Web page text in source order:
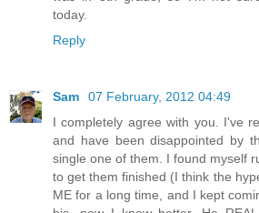
today.
Reply
Sam
07 February, 2012 04:49
I completely agree with you. I've
and have been disappointed by
single one of them. I found myself
to get them finished (I think the
ME for a long time, and I kept